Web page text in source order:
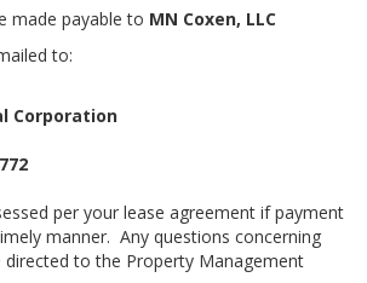
made payable to MN Coxen, LLC
to:
Corporation
per your lease agreement if payment
manner. Any questions concerning
directed to the Property Management